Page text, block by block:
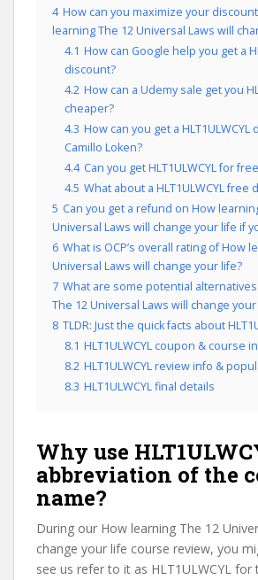
4 How can you maximize your
learning The 12 Universal Laws will
4.1 How can Google help you get a
discount?
4.2 How can a Udemy sale get you
cheaper?
4.3 How can you get a
Camillo Loken?
4.4 Can you get HLT1ULWCYL for
4.5 What about a HLT1ULWCYL free
5 Can you get a refund on How
Universal Laws will change your life if
6 What is OCP’s overall rating of How
Universal Laws will change your life?
7 What are some potential
The 12 Universal Laws will change
8 TLDR: Just the quick facts about
8.1 HLT1ULWCYL coupon & course
8.2 HLT1ULWCYL review info &
8.3 HLT1ULWCYL final details
Why use
abbreviation of the
name?
During our How learning The 12
change your life course review, you
see us refer to it as HLT1ULWCYL